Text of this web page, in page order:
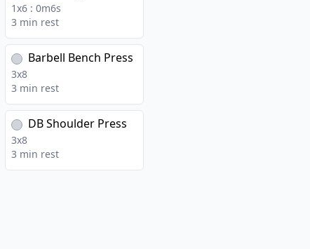
1x6 :0m6s
3 min rest
Barbell Bench Press
3x8
3 min rest
DB Shoulder Press
3x8
3 min rest